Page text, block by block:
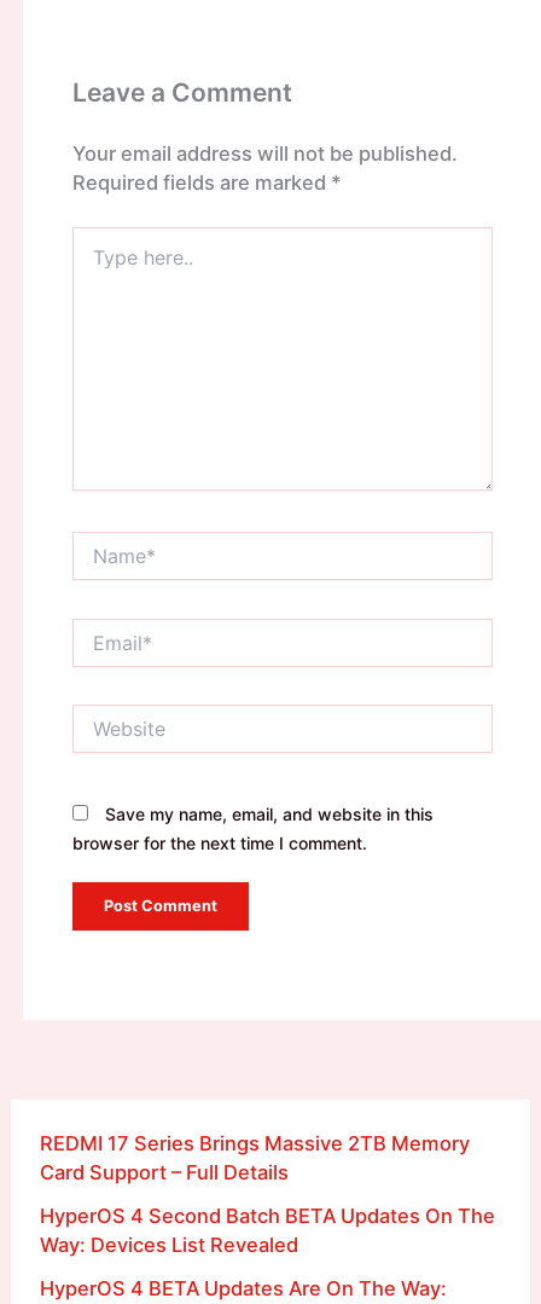
Leave a Comment
Your email address will not be published.
Required fields are marked *
here..
Save my name, email, and website in this
browser for the next time I comment.
REDMI 17 Series Brings Massive 2TB Memory
Card Support – Full Details
HyperOS 4 Second Batch BETA Updates On The
Way: Devices List Revealed
HyperOS 4 BETA Updates Are On The Way: